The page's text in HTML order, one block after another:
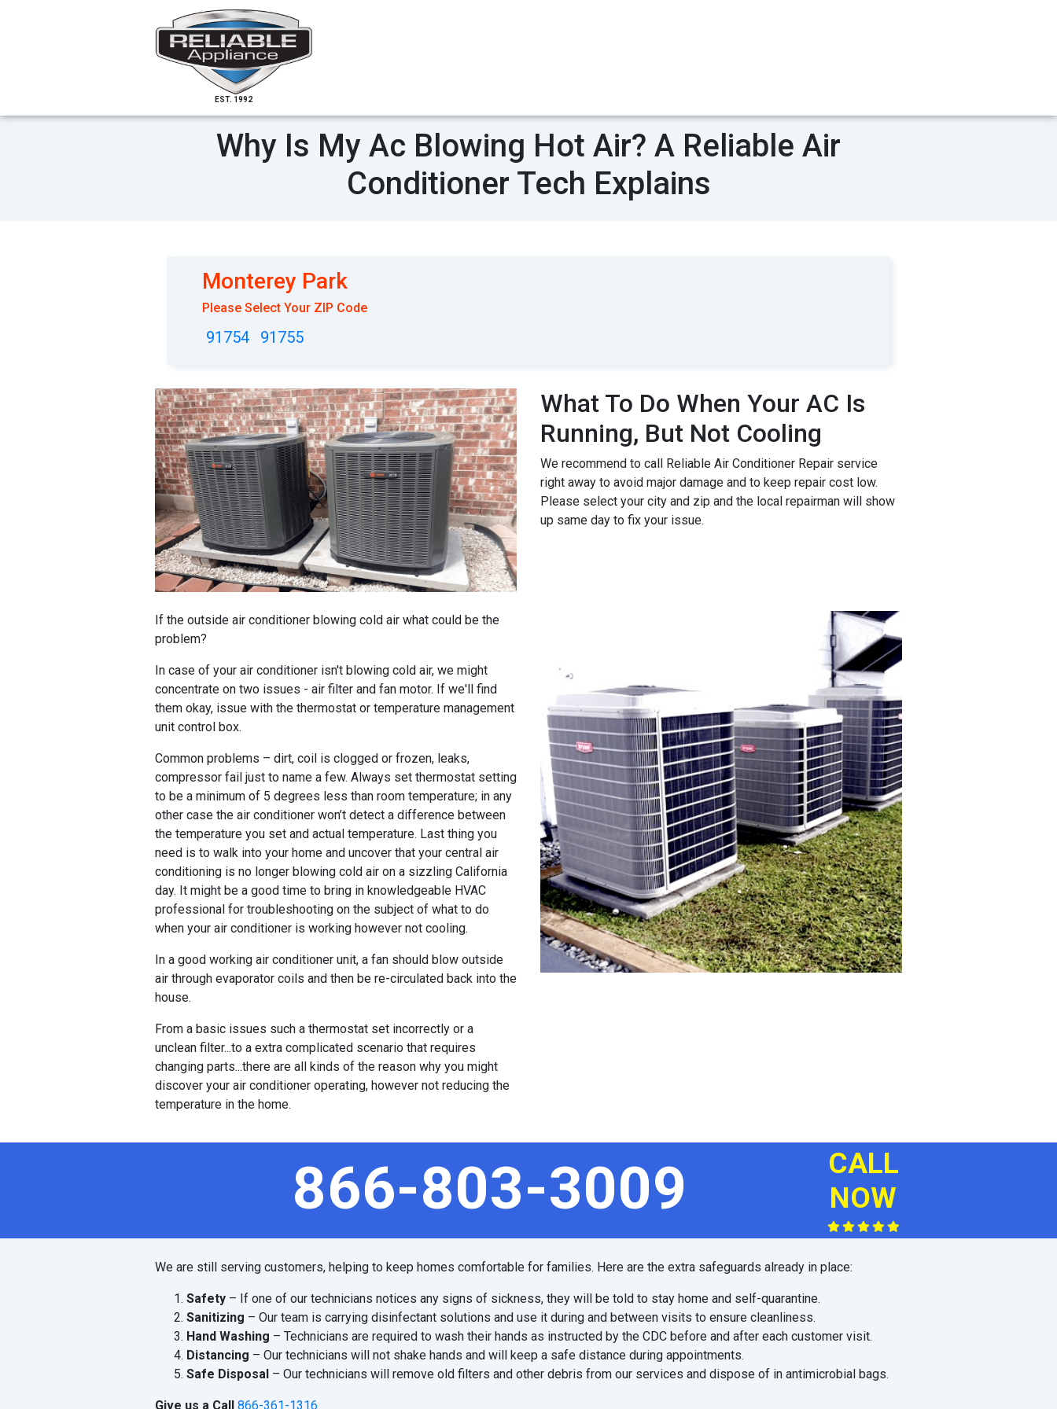
EST. 1992
Why Is My Ac Blowing Hot Air? A Reliable Air
Conditioner Tech Explains
Monterey Park
Please Select Your ZIP Code
91754 91755
What To Do When Your AC Is
Running, But Not Cooling
We recommend to call Reliable Air Conditioner Repair service
right away to avoid major damage and to keep repair cost low.
Please select your city and zip and the local repairman will show
up same day to fix your issue.
If the outside air conditioner blowing cold air what could be the
problem?
In case of your air conditioner isn't blowing cold air, we might
concentrate on two issues - air filter and fan motor. If we'll find
them okay, issue with the thermostat or temperature management
unit control box.
Common problems – dirt, coil is clogged or frozen, leaks,
compressor fail just to name a few. Always set thermostat setting
to be a minimum of 5 degrees less than room temperature; in any
other case the air conditioner won’t detect a difference between
the temperature you set and actual temperature. Last thing you
need is to walk into your home and uncover that your central air
conditioning is no longer blowing cold air on a sizzling California
day. It might be a good time to bring in knowledgeable HVAC
professional for troubleshooting on the subject of what to do
when your air conditioner is working however not cooling.
In a good working air conditioner unit, a fan should blow outside
air through evaporator coils and then be re-circulated back into the
house.
From a basic issues such a thermostat set incorrectly or a
unclean filter...to a extra complicated scenario that requires
changing parts...there are all kinds of the reason why you might
discover your air conditioner operating, however not reducing the
temperature in the home.
866-803-3009
CALL
NOW
We are still serving customers, helping to keep homes comfortable for families. Here are the extra safeguards already in place:
Safety – If one of our technicians notices any signs of sickness, they will be told to stay home and self-quarantine.
Sanitizing – Our team is carrying disinfectant solutions and use it during and between visits to ensure cleanliness.
Hand Washing – Technicians are required to wash their hands as instructed by the CDC before and after each customer visit.
Distancing – Our technicians will not shake hands and will keep a safe distance during appointments.
Safe Disposal – Our technicians will remove old filters and other debris from our services and dispose of in antimicrobial bags.
Give us a Call 866-361-1316